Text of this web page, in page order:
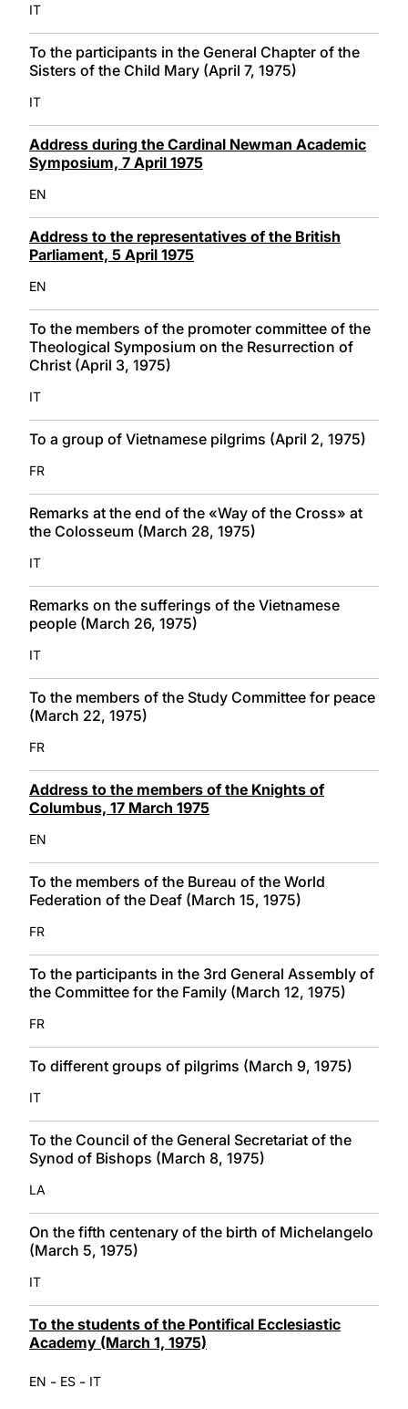
IT
To the participants in the General Chapter of the
Sisters of the Child Mary (April 7, 1975)
IT
Address during the Cardinal Newman Academic
Symposium, 7 April 1975
EN
Address to the representatives of the British
Parliament, 5 April 1975
EN
To the members of the promoter committee of the
Theological Symposium on the Resurrection of
Christ (April 3, 1975)
IT
To a group of Vietnamese pilgrims (April 2, 1975)
FR
Remarks at the end of the «Way of the Cross» at
the Colosseum (March 28, 1975)
IT
Remarks on the sufferings of the Vietnamese
people (March 26, 1975)
IT
To the members of the Study Committee for peace
(March 22, 1975)
FR
Address to the members of the Knights of
Columbus, 17 March 1975
EN
To the members of the Bureau of the World
Federation of the Deaf (March 15, 1975)
FR
To the participants in the 3rd General Assembly of
the Committee for the Family (March 12, 1975)
FR
To different groups of pilgrims (March 9, 1975)
IT
To the Council of the General Secretariat of the
Synod of Bishops (March 8, 1975)
LA
On the fifth centenary of the birth of Michelangelo
(March 5, 1975)
IT
To the students of the Pontifical Ecclesiastic
Academy (March 1, 1975)
EN - ES - IT